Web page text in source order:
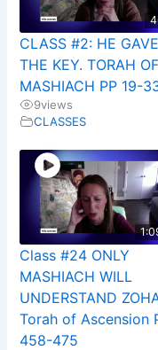
CLASS #2: HE
THE KEY. TORAH OF
MASHIACH PP 19-
9views
CLASSES
Class #24 ONLY
MASHIACH WILL
UNDERSTAND
Torah of Ascension
458-475